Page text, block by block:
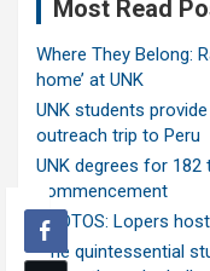
Most Read
Where They Belong:
home’ at UNK
UNK students
outreach trip to Peru
UNK degrees for
commencement
PHOTOS: Lopers
‘The quintessential